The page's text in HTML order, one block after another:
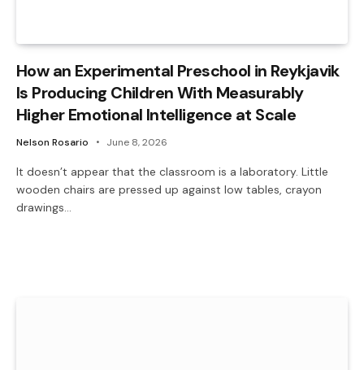
How an Experimental Preschool in Reykjavik
Is Producing Children With Measurably
Higher Emotional Intelligence at Scale
Nelson Rosario June 8, 2026
It doesn’t appear that the classroom is a laboratory. Little
wooden chairs are pressed up against low tables, crayon
drawings…